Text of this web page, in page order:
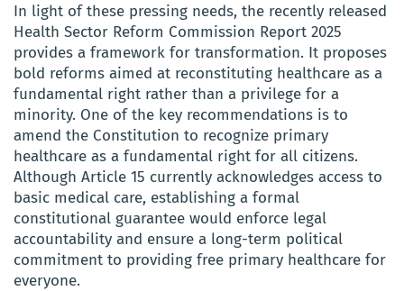
In light of these pressing needs, the recently released
Health Sector Reform Commission Report 2025
provides a framework for transformation. It proposes
bold reforms aimed at reconstituting healthcare as a
fundamental right rather than a privilege for a
minority. One of the key recommendations is to
amend the Constitution to recognize primary
healthcare as a fundamental right for all citizens.
Although Article 15 currently acknowledges access to
basic medical care, establishing a formal
constitutional guarantee would enforce legal
accountability and ensure a long-term political
commitment to providing free primary healthcare for
everyone.